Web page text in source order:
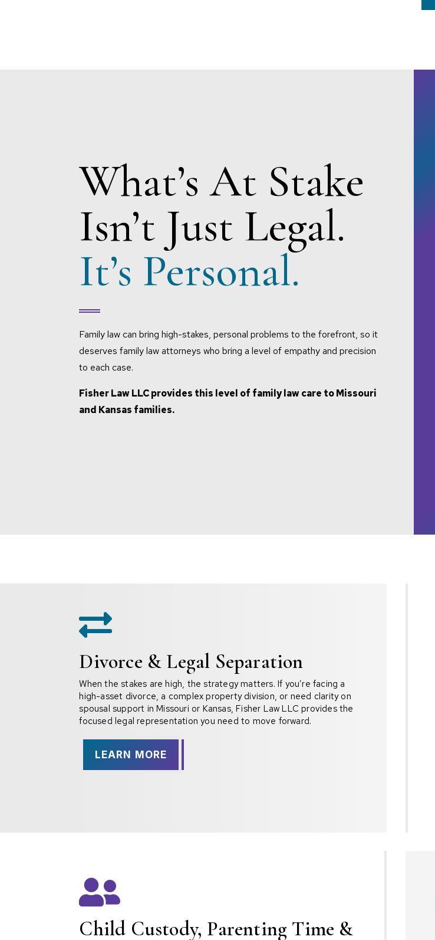
What’s At Stake
Isn’t Just Legal.
It’s Personal.
Family law can bring high-stakes, personal problems to the forefront, so it
deserves family law attorneys who bring a level of empathy and precision
to each case.
Fisher Law LLC provides this level of family law care to Missouri
and Kansas families.

Divorce & Legal Separation
When the stakes are high, the strategy matters. If you’re facing a
high-asset divorce, a complex property division, or need clarity on
spousal support in Missouri or Kansas, Fisher Law LLC provides the
focused legal representation you need to move forward.
LEARN MORE

Child Custody, Parenting Time &